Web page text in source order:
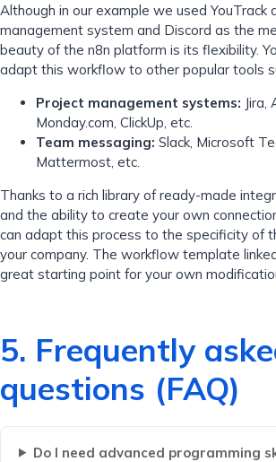
Although in our example we used YouTrack
management system and Discord as the
beauty of the n8n platform is its flexibility.
adapt this workflow to other popular tools
Project management systems: Jira,
Monday.com, ClickUp, etc.
Team messaging: Slack, Microsoft
Mattermost, etc.
Thanks to a rich library of ready-made
and the ability to create your own
can adapt this process to the specificity of
your company. The workflow template
great starting point for your own
5. Frequently
questions (FAQ)
Do I need advanced programming